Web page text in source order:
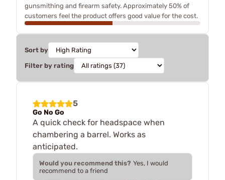
gunsmithing and firearm safety. Approximately 50% of
customers feel the product offers good value for the cost.
Sort by
Filter by rating
5
Go No Go
A quick check for headspace when
chambering a barrel. Works as
anticipated.
Would you recommend this? Yes, I would
recommend to a friend